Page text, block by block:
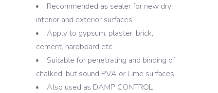
Recommended as sealer for new dry
interior and exterior surfaces
Apply to gypsum, plaster, brick,
cement, hardboard etc.
Suitable for penetrating and binding of
chalked, but sound PVA or Lime surfaces
Also used as DAMP CONTROL